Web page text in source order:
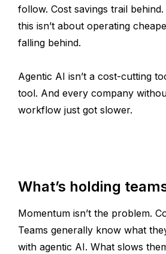
follow. Cost savings trail
this isn’t about operating
falling behind.
Agentic AI isn’t a cost-cutting
tool. And every company
workflow just got slower.
What’s holding
Momentum isn’t the problem.
Teams generally know what
with agentic AI. What slows